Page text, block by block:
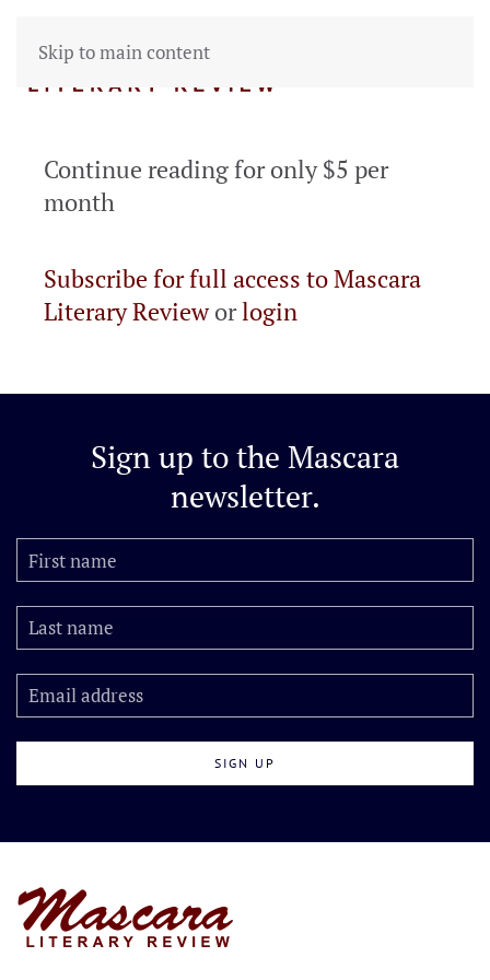
Skip to main content
Continue reading for only $5 per
month
Subscribe for full access to Mascara
Literary Revieworlogin
Sign up to the Mascara
newsletter.